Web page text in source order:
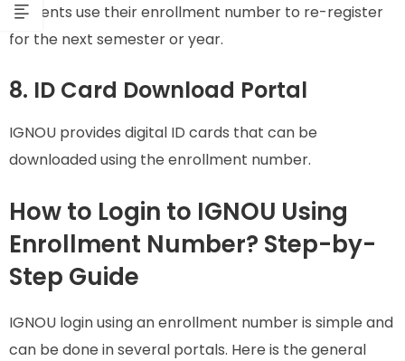
Students use their enrollment number to re-register
for the next semester or year.
8. ID Card Download Portal
IGNOU provides digital ID cards that can be
downloaded using the enrollment number.
How to Login to IGNOU Using
Enrollment Number? Step-by-
Step Guide
IGNOU login using an enrollment number is simple and
can be done in several portals. Here is the general